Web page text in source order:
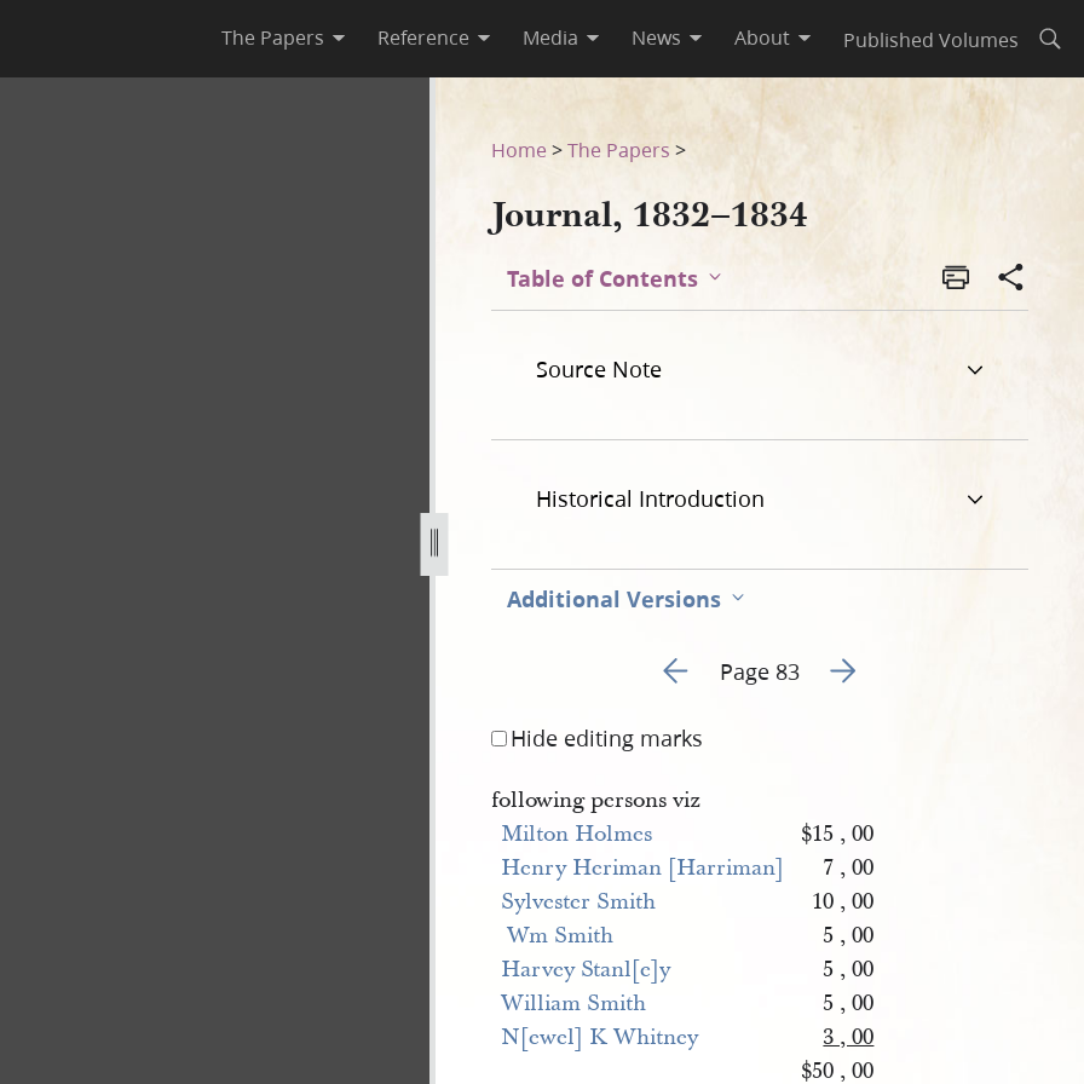
The Papers Reference Media News About Published Volumes
Home >The Papers >
Journal, 1832–1834
Table of Contents
Source Note
Historical Introduction
Additional Versions
Go to previous page 83
Page 83 Go to next page 85
Hide editing marks
following persons viz
Milton Holmes
$15 , 00
Henry Heriman [Harriman]
7 , 00
Sylvester Smith
10 , 00
Wm Smith
5 , 00
Harvey Stanl[e]y
5 , 00
William Smith
5 , 00
N[ewel] K Whitney
3 , 00
$50 , 00